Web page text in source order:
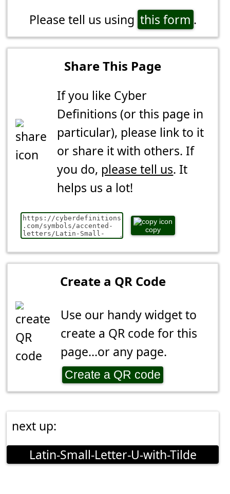
Please tell us using this form .
Share This Page
If you like Cyber
Definitions (or this page in
particular), please link to it
or share it with others. If
you do, please tell us. It
helps us a lot!
copy
Create a QR Code
Use our handy widget to
create a QR code for this
page...or any page.
Create a QR code
next up:
Latin-Small-Letter-U-with-Tilde